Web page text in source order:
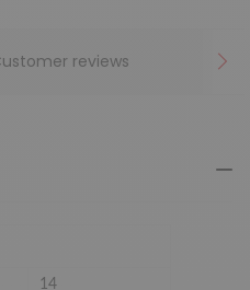
reviews
14